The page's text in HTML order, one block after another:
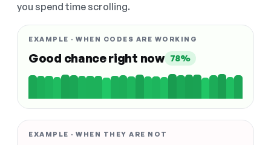
you spend time scrolling.
EXAMPLE · WHEN CODES ARE WORKING
Good chance right now 78%
EXAMPLE · WHEN THEY ARE NOT